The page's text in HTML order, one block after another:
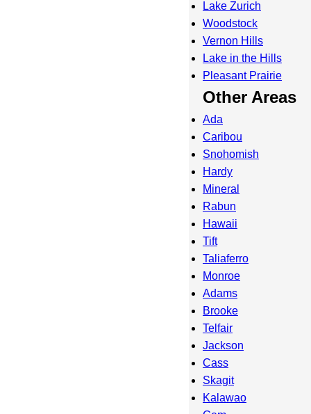
Lake Zurich
Woodstock
Vernon Hills
Lake in the Hills
Pleasant Prairie
Other Areas
Ada
Caribou
Snohomish
Hardy
Mineral
Rabun
Hawaii
Tift
Taliaferro
Monroe
Adams
Brooke
Telfair
Jackson
Cass
Skagit
Kalawao